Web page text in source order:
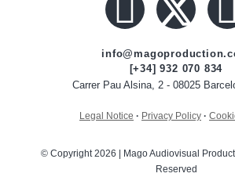
[+34] 932 070 834
Carrer Pau Alsina, 2 - 08025
Legal Notice · Privacy Policy ·
© Copyright 2026 | Mago Audiovisual
Reserved